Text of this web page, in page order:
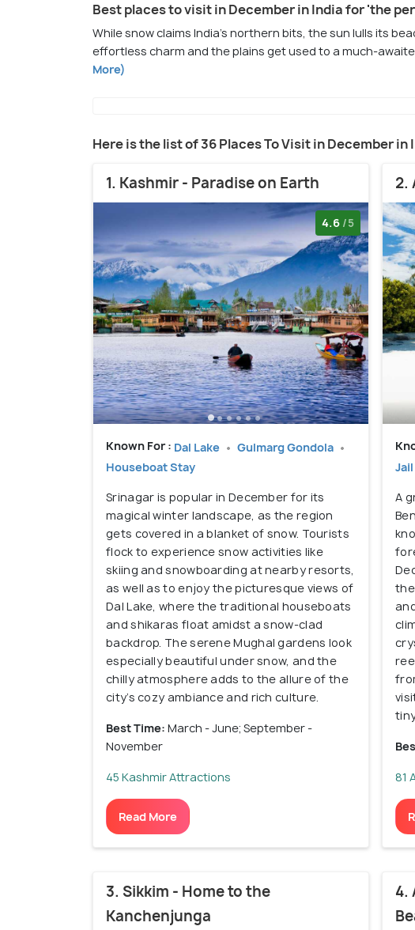
Best places to visit in December in India for 'the
While snow claims India's northern bits, the sun lulls its
effortless charm and the plains get used to a much-
More)
Here is the list of 36 Places To Visit in December in
1. Kashmir - Paradise on Earth
4.6 /5
Known For : Dal Lake
Gulmarg Gondola
Houseboat Stay
Srinagar is popular in December for its
magical winter landscape, as the region
gets covered in a blanket of snow. Tourists
flock to experience snow activities like
skiing and snowboarding at nearby resorts,
as well as to enjoy the picturesque views of
Dal Lake, where the traditional houseboats
and shikaras float amidst a snow-clad
backdrop. The serene Mughal gardens look
especially beautiful under snow, and the
chilly atmosphere adds to the allure of the
city’s cozy ambiance and rich culture.
Best Time: March - June; September -
November
45 Kashmir Attractions
Read More
2.
Jail
A
81
3. Sikkim - Home to the
Kanchenjunga
4.